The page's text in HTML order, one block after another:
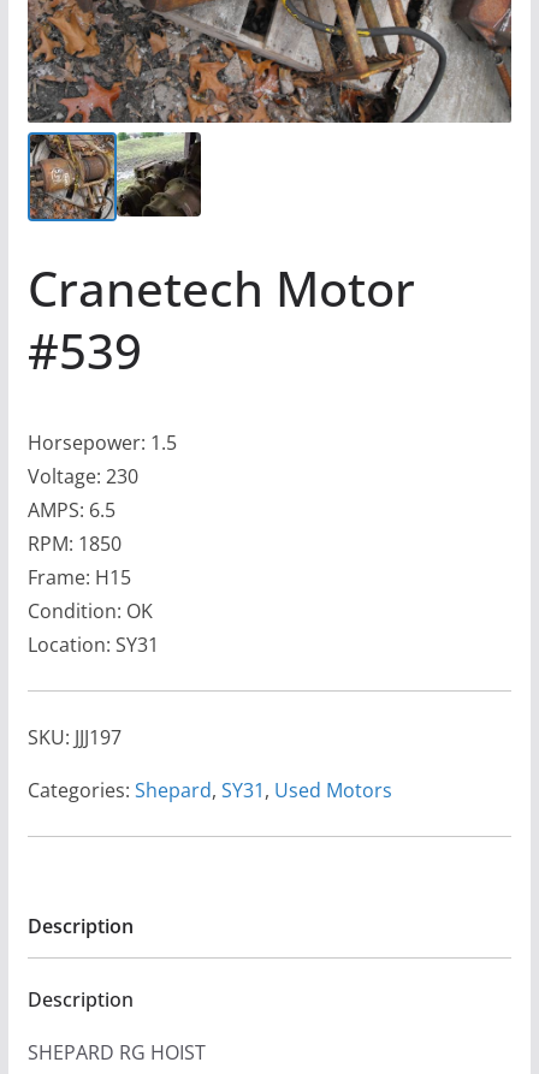
Cranetech Motor
#539
Horsepower: 1.5
Voltage: 230
AMPS: 6.5
RPM: 1850
Frame: H15
Condition: OK
Location: SY31
SKU: JJJ197
Categories: Shepard, SY31, Used Motors
Description
Description
SHEPARD RG HOIST